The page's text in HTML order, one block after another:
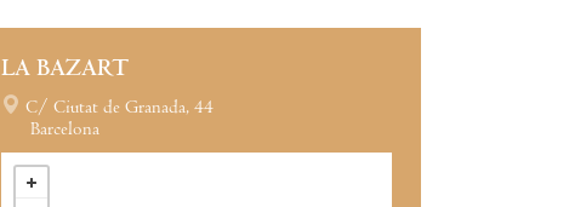
LA BAZART
C/ Ciutat de Granada, 44
Barcelona